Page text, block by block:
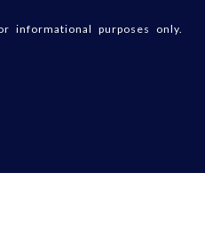
informational purposes only.